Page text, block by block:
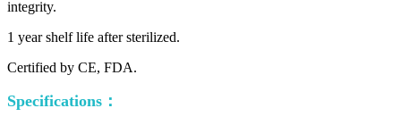
integrity.
1 year shelf life after sterilized.
Certified by CE, FDA.
Specifications：